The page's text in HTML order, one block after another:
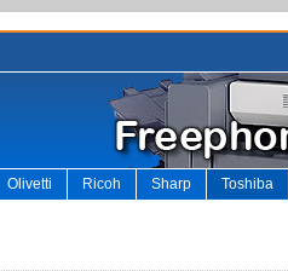
Olivetti Ricoh Sharp Toshiba